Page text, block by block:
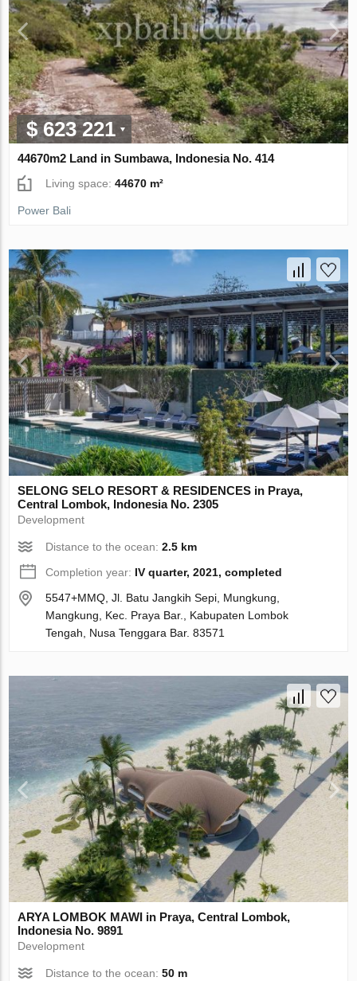
$ 623 221
44670m2 Land in Sumbawa, Indonesia No. 414
Living space:44670 m²
Power Bali
SELONG SELO RESORT & RESIDENCES in Praya,
Central Lombok, Indonesia No. 2305
Development
Distance to the ocean:2.5 km
Completion year: IV quarter, 2021, completed
5547+MMQ, Jl. Batu Jangkih Sepi, Mungkung,
Mangkung, Kec. Praya Bar., Kabupaten Lombok
Tengah, Nusa Tenggara Bar. 83571
ARYA LOMBOK MAWI in Praya, Central Lombok,
Indonesia No. 9891
Development
Distance to the ocean:50 m